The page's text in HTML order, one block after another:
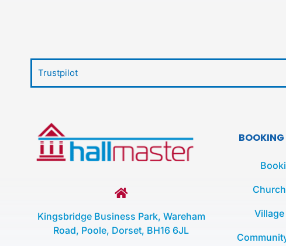
Trustpilot
Kingsbridge Business Park, Wareham
Road, Poole, Dorset, BH16 6JL